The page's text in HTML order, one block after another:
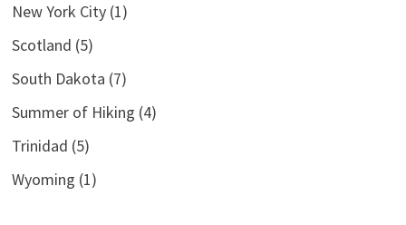
New York City(1)
Scotland (5)
South Dakota (7)
Summer of Hiking (4)
Trinidad (5)
Wyoming (1)